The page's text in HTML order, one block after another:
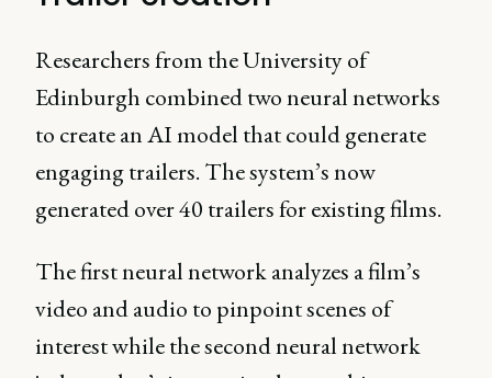
Researchers from the University of
Edinburgh combined two neural networks
to create an AI model that could generate
engaging trailers. The system’s now
generated over 40 trailers for existing films.
The first neural network analyzes a film’s
video and audio to pinpoint scenes of
interest while the second neural network